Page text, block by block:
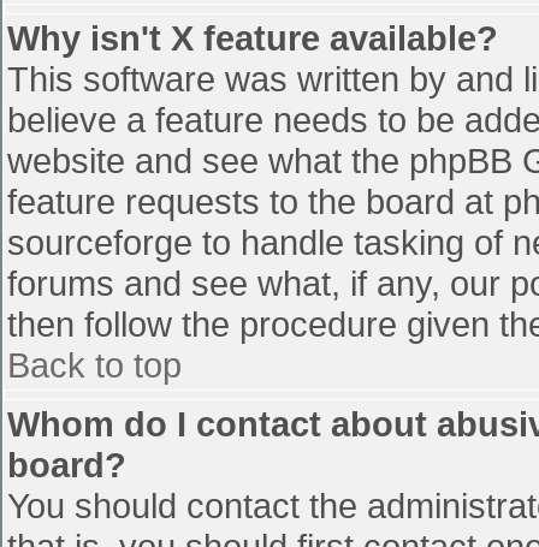
Why isn't X feature available?
This software was written by and
believe a feature needs to be
website and see what the phpBB
feature requests to the board at
sourceforge to handle tasking of
forums and see what, if any, our
then follow the procedure given
Back to top
Whom do I contact about
board?
You should contact the